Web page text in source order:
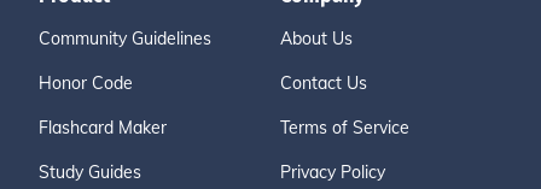
Community Guidelines
Honor Code
Flashcard Maker
Study Guides
About Us
Contact Us
Terms of Service
Privacy Policy